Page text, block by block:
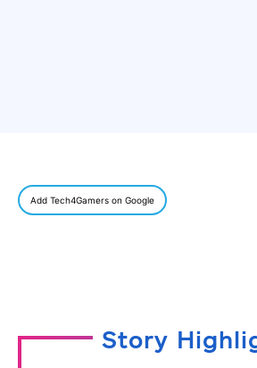
Add Tech4Gamers on Google
Story